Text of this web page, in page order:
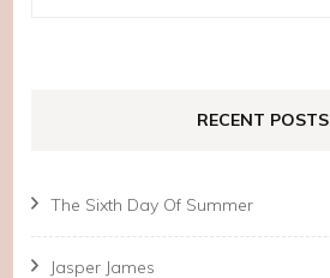
RECENT POSTS
The Sixth Day Of Summer
Jasper James